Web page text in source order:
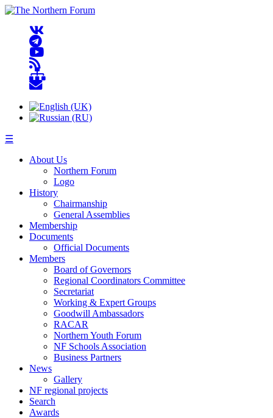
☰
About Us
Northern Forum
Logo
History
Chairmanship
General Assemblies
Membership
Documents
Official Documents
Members
Board of Governors
Regional Coordinators Committee
Secretariat
Working & Expert Groups
Goodwill Ambassadors
RACAR
Northern Youth Forum
NF Schools Association
Business Partners
News
Gallery
NF regional projects
Search
Awards